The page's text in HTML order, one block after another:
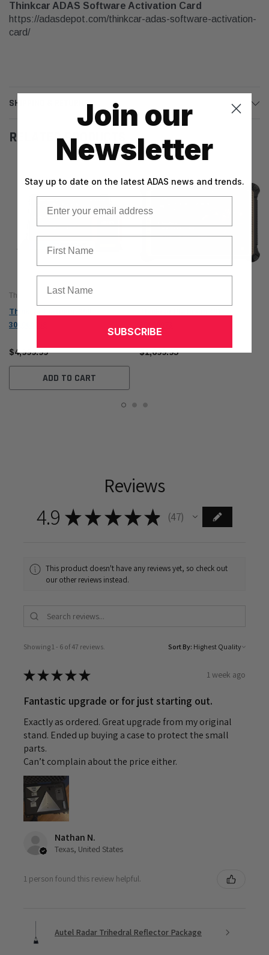
Thinkcar ADAS Software Activation Card
https://adasdepot.com/thinkcar-adas-software-activation-
card/
SHIPPING & RETURNS
RELATED PRODUCTS
Thinkcar
Thinkcar Platinum 399 -
301060058
$4,999.99
ADD TO CART
$1,699.95
Reviews
4.9 ★ ★★★★ 47
47
This product doesn't have any reviews yet, so check out
our other reviews instead.
Showing 1 - 6 of 47 reviews. Sort By:
★★★★★ 1 week ago
Fantastic upgrade or for just starting out.
Exactly as ordered. Great upgrade from my original
stand. Ended up buying a case to protect the small
parts.
Can’t complain about the price either.
Nathan N.
Texas, United States
1 person found this review helpful.
Autel Radar Trihedral Reflector Package
Join our
Newsletter
Stay up to date on the latest ADAS news and trends.
SUBSCRIBE